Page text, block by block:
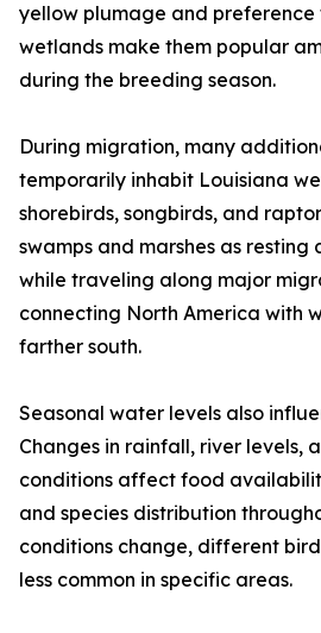
yellow plumage and
wetlands make them popular
during the breeding season.
During migration, many
temporarily inhabit Louisiana
shorebirds, songbirds, and
swamps and marshes as
while traveling along major
connecting North America with
farther south.
Seasonal water levels also
Changes in rainfall, river levels,
conditions affect food
and species distribution
conditions change, different
less common in specific areas.